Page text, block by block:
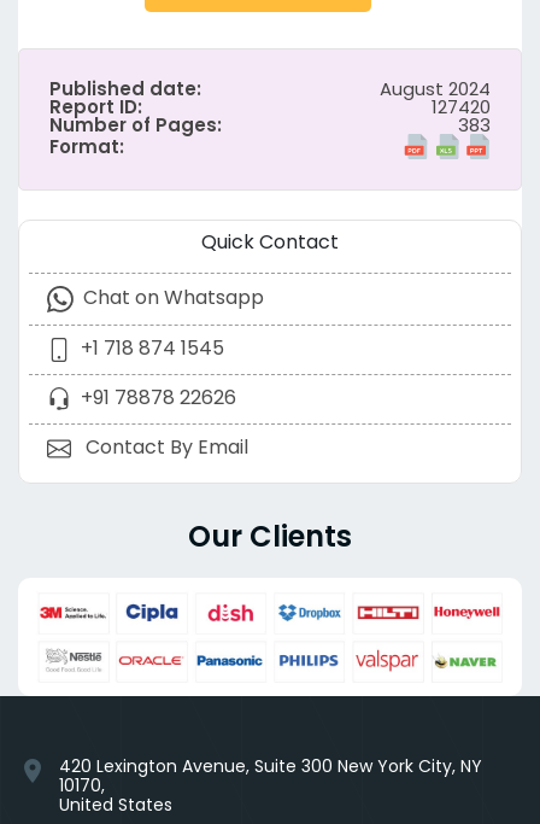
Published date: August 2024
Report ID: 127420
Number of Pages:
383
Format:
Quick Contact
Chat on Whatsapp
+1 718 874 1545
+91 78878 22626
Contact By Email
Our Clients
location_on
420 Lexington Avenue, Suite 300 New York City, NY
10170,
United States